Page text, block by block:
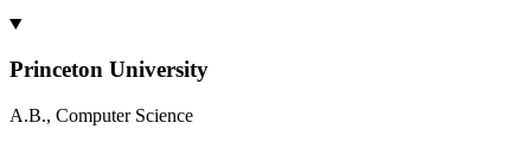
Princeton University
A.B., Computer Science